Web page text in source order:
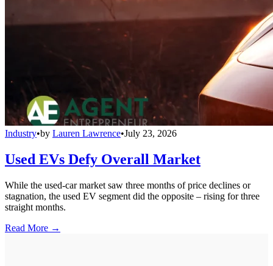
Industry•by Lauren Lawrence•July 23, 2026
Used EVs Defy Overall Market
While the used-car market saw three months of price declines or
stagnation, the used EV segment did the opposite – rising for three
straight months.
Read More →